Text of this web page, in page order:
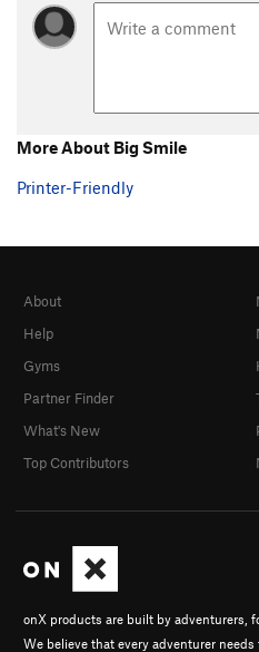
More About Big Smile
Printer-Friendly
onX products are built by adventurers,
We believe that every adventurer needs
About
Help
Gyms
Partner Finder
What's New
Top Contributors